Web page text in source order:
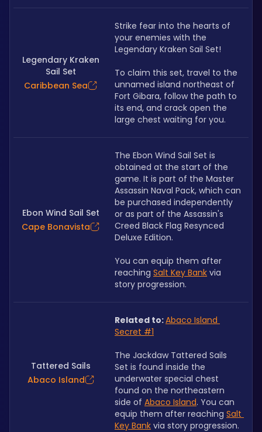
Legendary Kraken
Sail Set
Caribbean Sea
Strike fear into the hearts of
your enemies with the
Legendary Kraken Sail Set!
To claim this set, travel to the
unnamed island northeast of
Fort Gibara, follow the path to
its end, and crack open the
large chest waiting for you.
Ebon Wind Sail Set
Cape Bonavista
The Ebon Wind Sail Set is
obtained at the start of the
game. It is part of the Master
Assassin Naval Pack, which can
be purchased independently
or as part of the Assassin's
Creed Black Flag Resynced
Deluxe Edition.
You can equip them after
reaching Salt Key Bank via
story progression.
Tattered Sails
Abaco Island
Related to: Abaco Island
Secret #1
The Jackdaw Tattered Sails
Set is found inside the
underwater special chest
found on the northeastern
side of Abaco Island. You can
equip them after reaching Salt
Key Bank via story progression.